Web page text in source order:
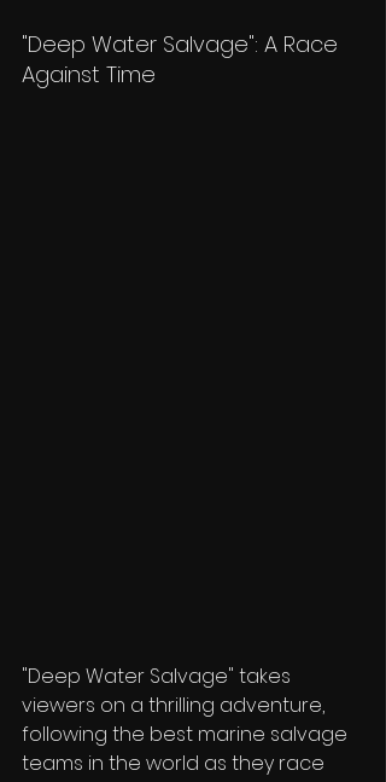
"Deep Water Salvage": A Race
Against Time
"Deep Water Salvage" takes
viewers on a thrilling adventure,
following the best marine salvage
teams in the world as they race